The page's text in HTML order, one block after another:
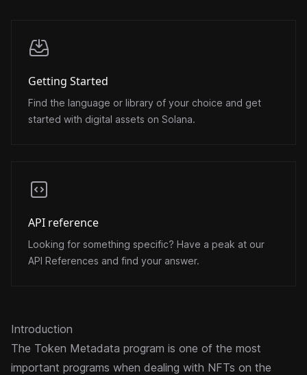
Getting Started
Find the language or library of your choice and get
started with digital assets on Solana.
API reference
Looking for something specific? Have a peak at our
API References and find your answer.
Introduction
The Token Metadata program is one of the most
important programs when dealing with NFTs on the